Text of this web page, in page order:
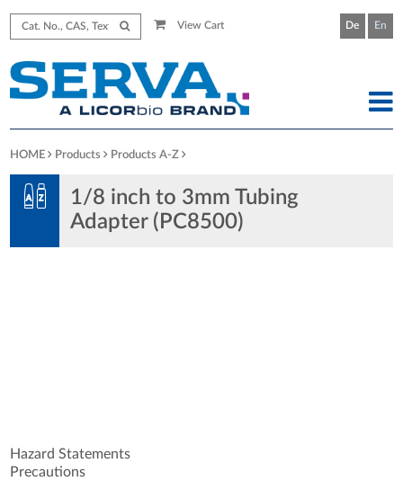
View Cart De En
HOME Products Products A-Z
1/8 inch to 3mm Tubing
Adapter (PC8500)
Hazard Statements
Precautions